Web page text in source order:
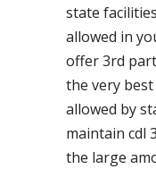
state
allowed in
offer 3rd
the very
allowed by
maintain cdl
the large